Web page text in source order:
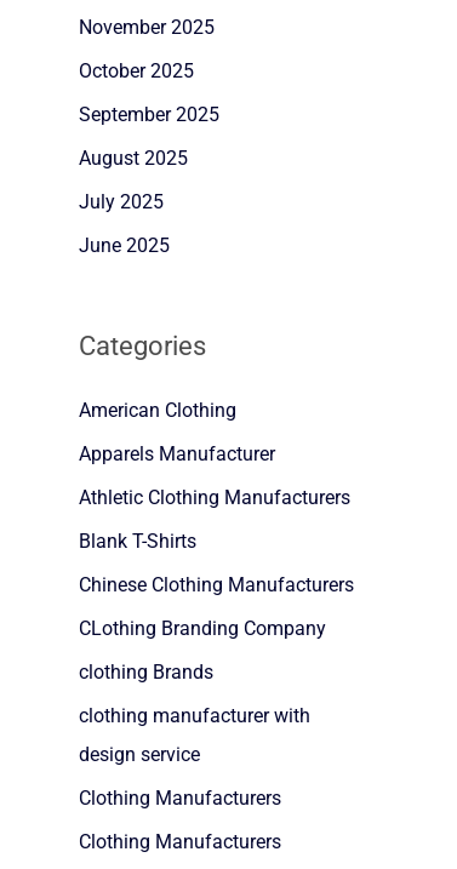
November 2025
October 2025
September 2025
August 2025
July 2025
June 2025
Categories
American Clothing
Apparels Manufacturer
Athletic Clothing Manufacturers
Blank T-Shirts
Chinese Clothing Manufacturers
CLothing Branding Company
clothing Brands
clothing manufacturer with
design service
Clothing Manufacturers
Clothing Manufacturers